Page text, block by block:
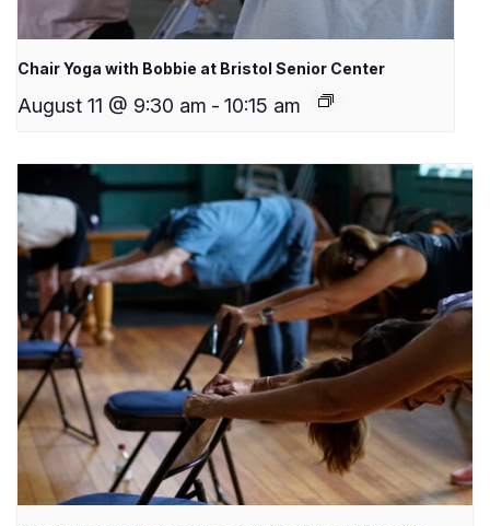
Chair Yoga with Bobbie at Bristol Senior Center
August 11 @ 9:30 am - 10:15 am